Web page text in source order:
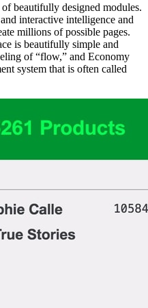
beautifully designed modules.
interactive intelligence and
millions of possible pages.
is beautifully simple and
of “flow,” and Economy
system that is often called